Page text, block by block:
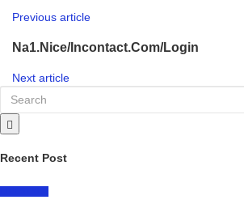
Previous article
Na1.Nice/Incontact.Com/Login
Next article
Recent Post